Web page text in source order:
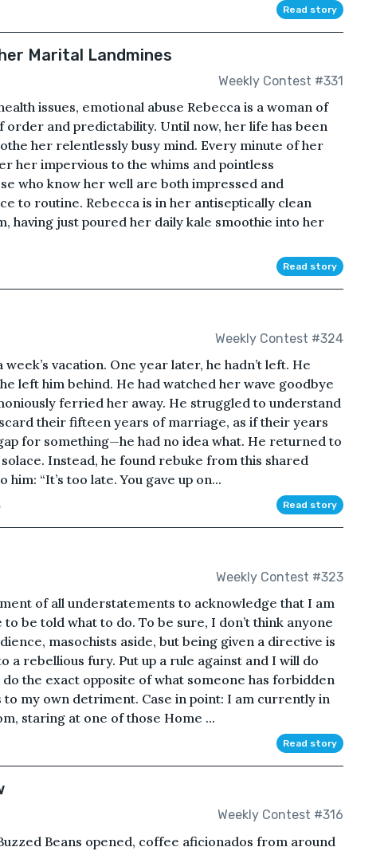
Read story
Marital Landmines
Weekly Contest #331
issues, emotional abuse Rebecca is a woman of
order and predictability. Until now, her life has been
her relentlessly busy mind. Every minute of her
her impervious to the whims and pointless
who know her well are both impressed and
to routine. Rebecca is in her antiseptically clean
having just poured her daily kale smoothie into her
Read story
Weekly Contest #324
vacation. One year later, he hadn’t left. He
left him behind. He had watched her wave goodbye
ferried her away. He struggled to understand
their fifteen years of marriage, as if their years
for something—he had no idea what. He returned to
Instead, he found rebuke from this shared
“It’s too late. You gave up on...
Read story
Weekly Contest #323
of all understatements to acknowledge that I am
be told what to do. To be sure, I don’t think anyone
masochists aside, but being given a directive is
a rebellious fury. Put up a rule against and I will do
the exact opposite of what someone has forbidden
my own detriment. Case in point: I am currently in
staring at one of those Home ...
Read story
Weekly Contest #316
Beans opened, coffee aficionados from around